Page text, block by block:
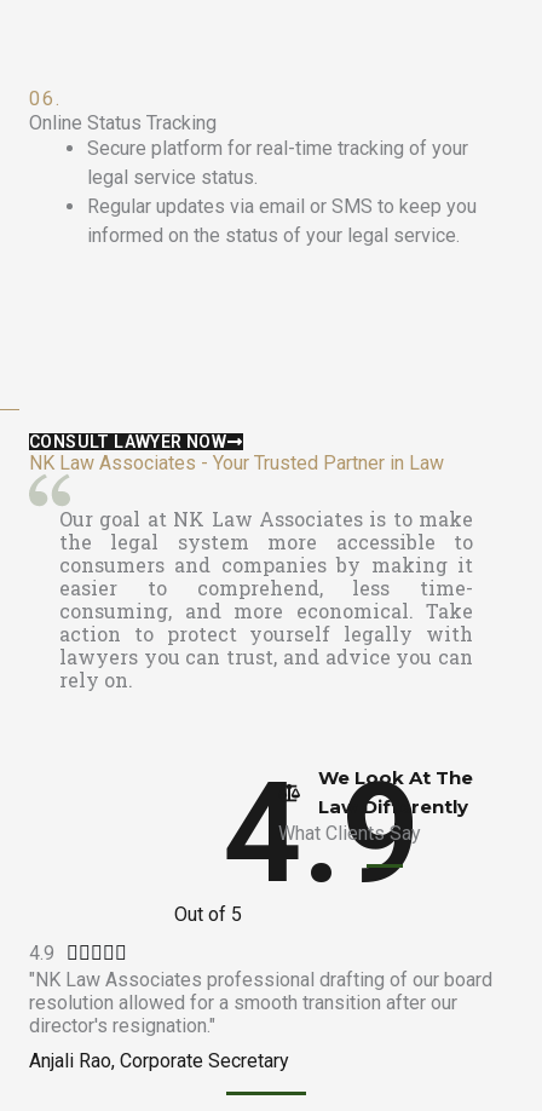
06.
Online Status Tracking
Secure platform for real-time tracking of your
legal service status.
Regular updates via email or SMS to keep you
informed on the status of your legal service.
CONSULT LAWYER NOW
NK Law Associates - Your Trusted Partner in Law
Our goal at NK Law Associates is to make
the legal system more accessible to
consumers and companies by making it
easier to comprehend, less time-
consuming, and more economical. Take
action to protect yourself legally with
lawyers you can trust, and advice you can
rely on.
4.9
Out of 5
We Look At The
Law Differently​
What Clients Say
4.9     
a
t
e
d
"NK Law Associates professional drafting of our board
resolution allowed for a smooth transition after our
director's resignation."
Anjali Rao, Corporate Secretary